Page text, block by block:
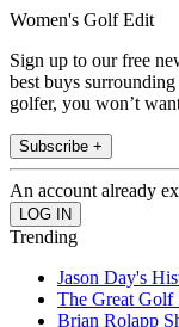
Women's Golf Edit
Sign up to our free
best buys
golfer, you won’t
Subscribe +
An account already
Trending
Jason Day's
The Great Golf
Brian Rolapp